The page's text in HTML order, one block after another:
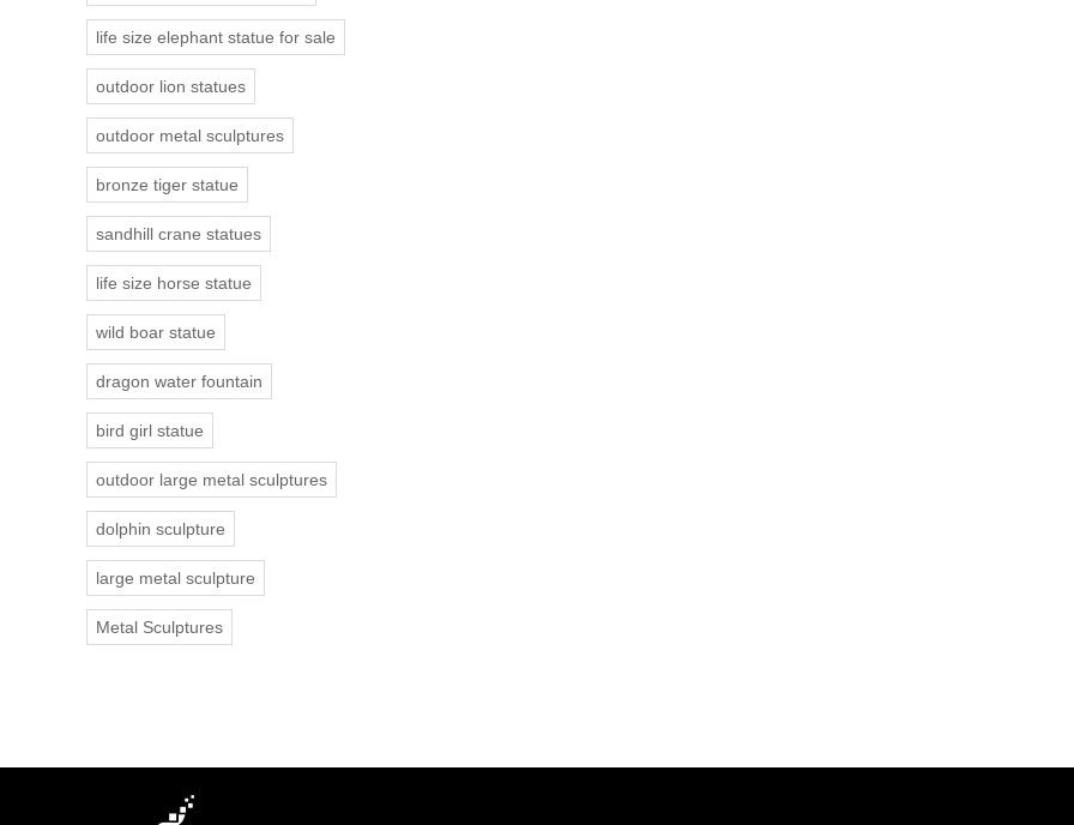
life size elephant statue for sale
outdoor lion statues
outdoor metal sculptures
bronze tiger statue
sandhill crane statues
life size horse statue
wild boar statue
dragon water fountain
bird girl statue
outdoor large metal sculptures
dolphin sculpture
large metal sculpture
Metal Sculptures